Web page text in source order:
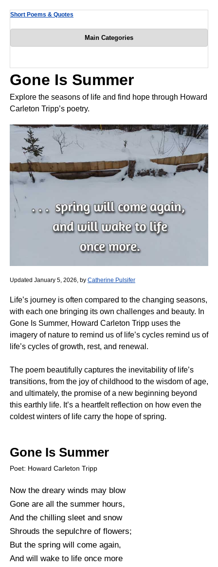
Short Poems & Quotes
Main Categories
Gone Is Summer
Explore the seasons of life and find hope through Howard
Carleton Tripp’s poetry.
Updated January 5, 2026, by Catherine Pulsifer
Life’s journey is often compared to the changing seasons,
with each one bringing its own challenges and beauty. In
Gone Is Summer, Howard Carleton Tripp uses the
imagery of nature to remind us of life’s cycles remind us of
life’s cycles of growth, rest, and renewal.
The poem beautifully captures the inevitability of life’s
transitions, from the joy of childhood to the wisdom of age,
and ultimately, the promise of a new beginning beyond
this earthly life. It’s a heartfelt reflection on how even the
coldest winters of life carry the hope of spring.
Gone Is Summer
Poet: Howard Carleton Tripp
Now the dreary winds may blow
Gone are all the summer hours,
And the chilling sleet and snow
Shrouds the sepulchre of flowers;
But the spring will come again,
And will wake to life once more